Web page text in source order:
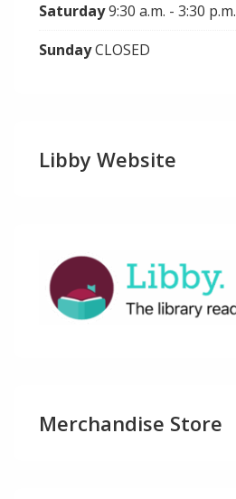
Saturday9:30 a.m. - 3:30 p.m.
SundayCLOSED
Libby Website
Merchandise Store